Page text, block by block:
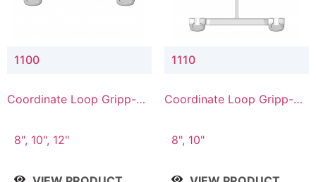
1100
Coordinate Loop Gripp-on
8", 10", 12"
1110
Coordinate Loop Gripp-on
8", 10"